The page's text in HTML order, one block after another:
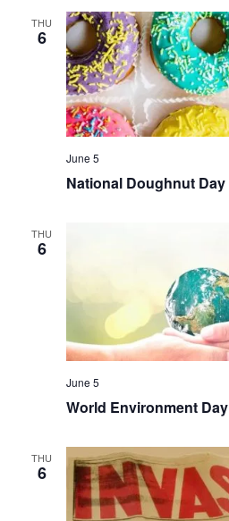
THU
6
National Doughnut Day
June 5
THU
6
World Environment Day
June 5
THU
6